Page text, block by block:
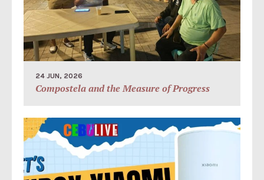
24 JUN, 2026
Compostela and the Measure of Progress